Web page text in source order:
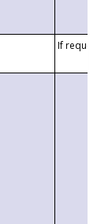
If requested